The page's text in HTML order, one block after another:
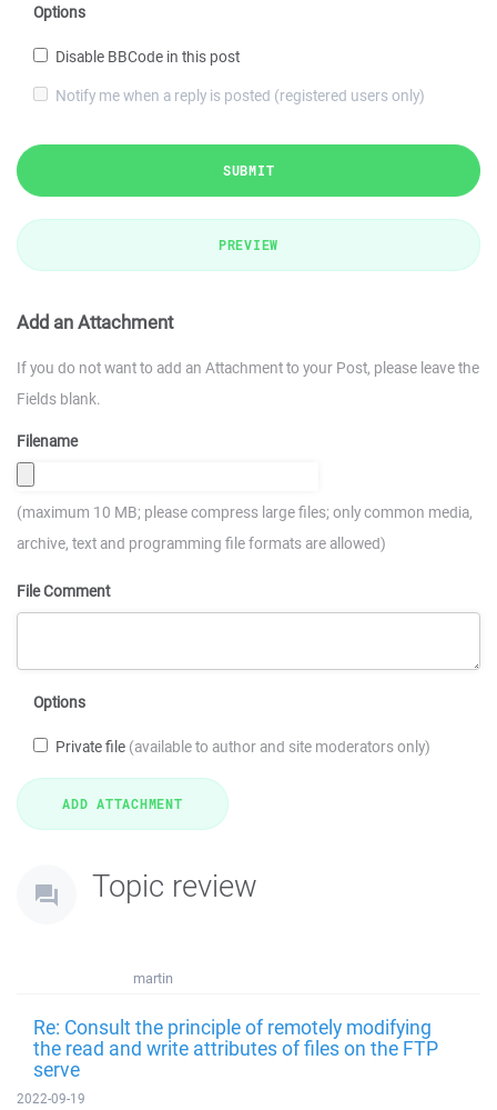
Options
Disable BBCode in this post
Notify me when a reply is posted (registered users only)
SUBMIT
PREVIEW
Add an Attachment
If you do not want to add an Attachment to your Post, please leave the
Fields blank.
Filename
(maximum 10 MB; please compress large files; only common media,
archive, text and programming file formats are allowed)
File Comment
Options
Private file (available to author and site moderators only)
Topic review
martin
Re: Consult the principle of remotely modifying
the read and write attributes of files on the FTP
serve
2022-09-19